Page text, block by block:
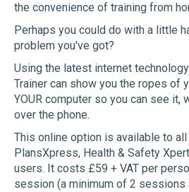
the convenience of training from
Perhaps you could do with a little
problem you've got?
Using the latest internet
Trainer can show you the ropes of
YOUR computer so you can see it,
over the phone.
This online option is available to
PlansXpress, Health & Safety
users. It costs £59 + VAT per
session (a minimum of 2 sessions